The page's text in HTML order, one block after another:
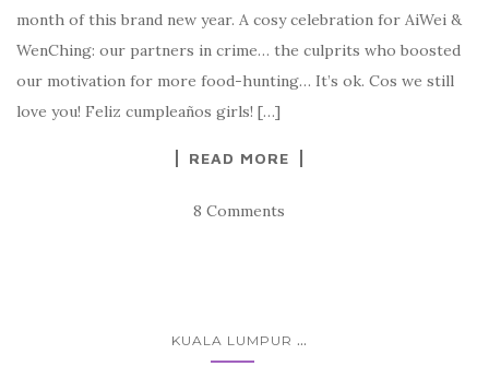
month of this brand new year. A cosy celebration for AiWei &
WenChing: our partners in crime… the culprits who boosted
our motivation for more food-hunting… It’s ok. Cos we still
love you! Feliz cumpleaños girls! […]
READ MORE
8 Comments
KUALA LUMPUR ...